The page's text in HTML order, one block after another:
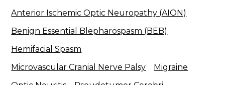
Anterior Ischemic Optic Neuropathy (AION)
Benign Essential Blepharospasm (BEB)
Hemifacial Spasm
Microvascular Cranial Nerve Palsy
Migraine